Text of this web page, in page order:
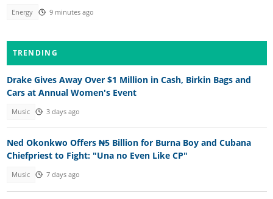
Energy 9 minutes ago
TRENDING
Drake Gives Away Over $1 Million in Cash, Birkin Bags and
Cars at Annual Women's Event
Music 3 days ago
Ned Okonkwo Offers ₦5 Billion for Burna Boy and Cubana
Chiefpriest to Fight: "Una no Even Like CP"
Music 7 days ago